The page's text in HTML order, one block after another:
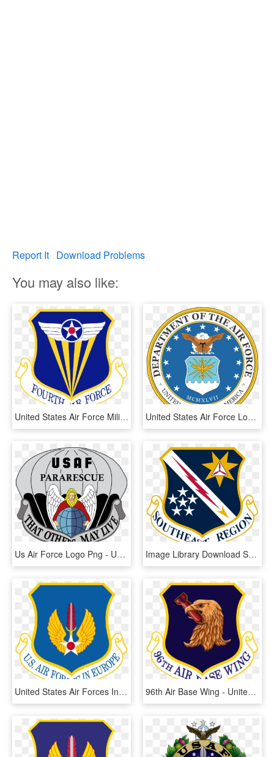
Report It Download Problems
You may also like:
United States Air Force Military Wiki - Headquarters Us Air Force, HD Png Download United States Air Force Logo Vector - Us Air Force Seal, HD Png Download
Us Air Force Logo Png - United States Air Force Pararescue, Transparent Png Image Library Download Ser Cap Information Evolution - United States Air Forces In Europe - Air Forces Africa, HD Png Download
United States Air Forces In Europe - United States Air Forces In Europe - Air Forces Africa, HD Png Download 96th Air Base Wing - United States Air Forces In Europe - Air Forces Africa, HD Png Download